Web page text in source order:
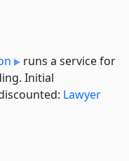
runs a service for
Initial
Lawyer